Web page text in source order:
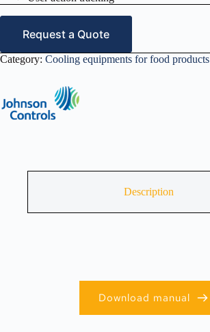
Request a Quote
Category: Cooling equipments for food products
Description
Download manual